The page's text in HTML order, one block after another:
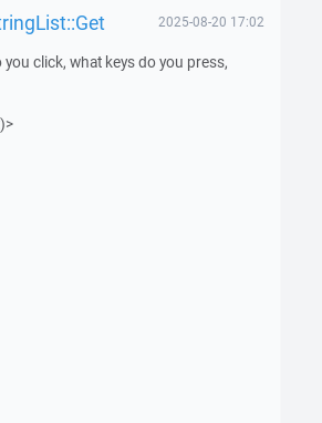
2025-08-20 17:02
click, what keys do you press,